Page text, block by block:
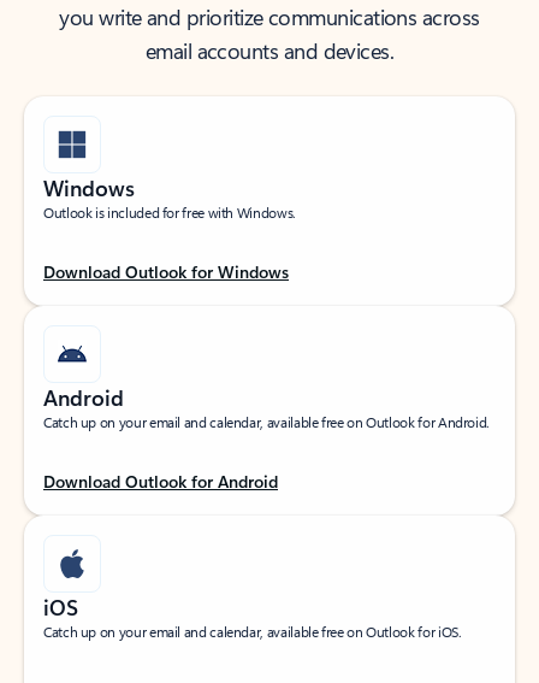
you write and prioritize communications across
email accounts and devices.
Windows
Outlook is included for free with Windows.
Download Outlook for Windows
Android
Catch up on your email and calendar, available free on Outlook for Android.
Download Outlook for Android
iOS
Catch up on your email and calendar, available free on Outlook for iOS.